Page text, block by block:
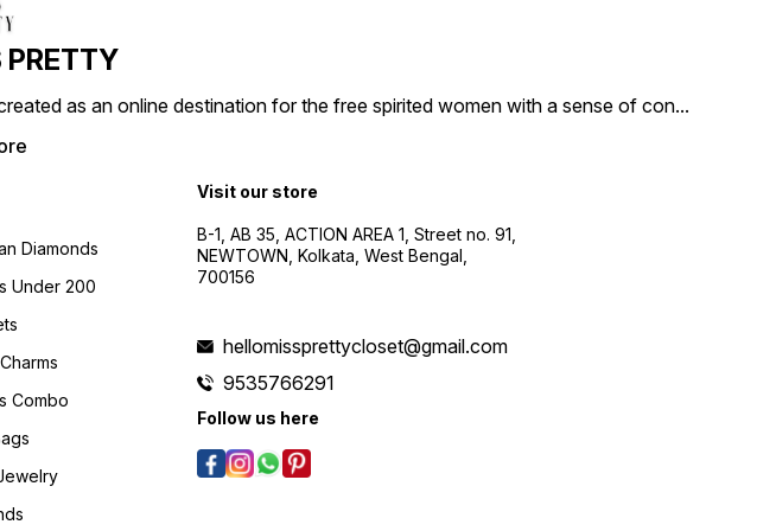
PRETTY
as an online destination for the free spirited women with a sense of con...
Diamonds
Under 200
Combo
Visit our store
B-1, AB 35, ACTION AREA 1, Street no. 91,
NEWTOWN, Kolkata, West Bengal,
700156
hellomissprettycloset@gmail.com
9535766291
Follow us here